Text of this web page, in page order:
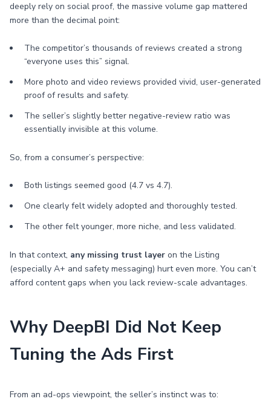
deeply rely on social proof, the massive volume gap mattered
more than the decimal point:
The competitor’s thousands of reviews created a strong
“everyone uses this” signal.
More photo and video reviews provided vivid, user-generated
proof of results and safety.
The seller’s slightly better negative-review ratio was
essentially invisible at this volume.
So, from a consumer’s perspective:
Both listings seemed good (4.7 vs 4.7).
One clearly felt widely adopted and thoroughly tested.
The other felt younger, more niche, and less validated.
In that context, any missing trust layer on the Listing
(especially A+ and safety messaging) hurt even more. You can’t
afford content gaps when you lack review-scale advantages.
Why DeepBI Did Not Keep
Tuning the Ads First
From an ad-ops viewpoint, the seller’s instinct was to: